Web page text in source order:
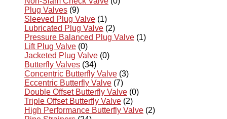
Plug Valves (9)
Sleeved Plug Valve (1)
Lubricated Plug Valve (2)
Pressure Balanced Plug Valve (1)
Lift Plug Valve (0)
Jacketed Plug Valve (0)
Butterfly Valves (34)
Concentric Butterfly Valve (3)
Eccentric Butterfly Valve (7)
Double Offset Butterfly Valve (0)
Triple Offset Butterfly Valve (2)
High Performance Butterfly Valve (2)